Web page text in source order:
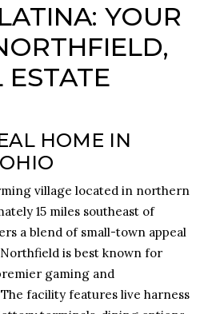
YOUR
HOME IN
village located in northern
15 miles southeast of
a blend of small-town appeal
is best known for
gaming and
facility features live harness